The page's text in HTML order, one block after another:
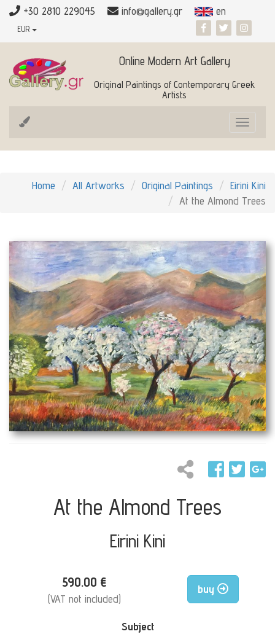
+30 2810 229045 info@gallery.gr en
EUR
Online Modern Art Gallery
Original Paintings of Contemporary Greek
Artists
Toggle
Home All Artworks Original Paintings
Eirini Kini
At the Almond Trees
At the Almond Trees
Eirini Kini
590.00 €
(VAT not included)
buy
Subject